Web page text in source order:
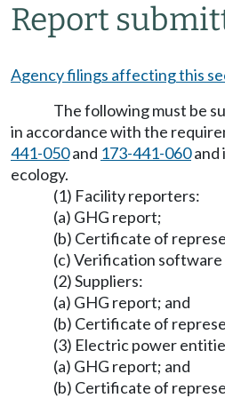
Report
Agency filings affecting this
The following must be
in accordance with the
441-050and 173-441-060and
ecology.
(1) Facility reporters:
(a) GHG report;
(b) Certificate of
(c) Verification software
(2) Suppliers:
(a) GHG report; and
(b) Certificate of
(3) Electric power
(a) GHG report; and
(b) Certificate of